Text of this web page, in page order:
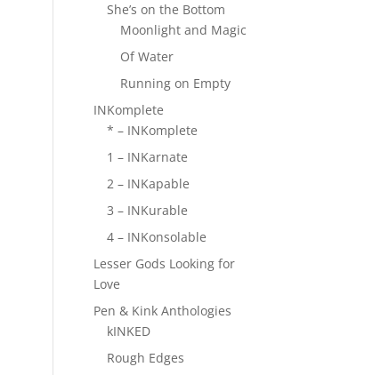
She’s on the Bottom
Moonlight and Magic
Of Water
Running on Empty
INKomplete
* – INKomplete
1 – INKarnate
2 – INKapable
3 – INKurable
4 – INKonsolable
Lesser Gods Looking for
Love
Pen & Kink Anthologies
kINKED
Rough Edges